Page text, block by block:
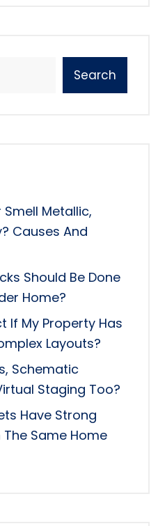
Search
Metallic,
Causes And
Should Be Done
Home?
If My Property Has
Layouts?
Schematic
Staging Too?
Have Strong
The Same Home